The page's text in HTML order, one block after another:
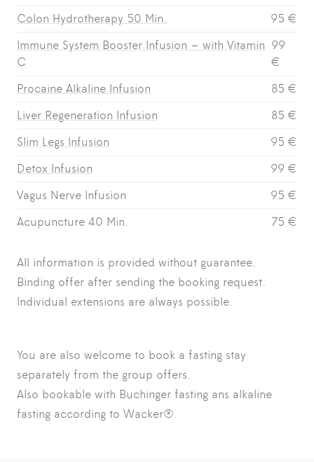
Colon Hydrotherapy 50 Min.
95 €
Immune System Booster Infusion – with Vitamin
C
99
€
Procaine Alkaline Infusion
85 €
Liver Regeneration Infusion
85 €
Slim Legs Infusion
95 €
Detox Infusion
99 €
Vagus Nerve Infusion
95 €
Acupuncture 40 Min.
75 €
All information is provided without guarantee.
Binding offer after sending the booking request.
Individual extensions are always possible.
You are also welcome to book a fasting stay
separately from the group offers.
Also bookable with Buchinger fasting ans alkaline
fasting according to Wacker®.